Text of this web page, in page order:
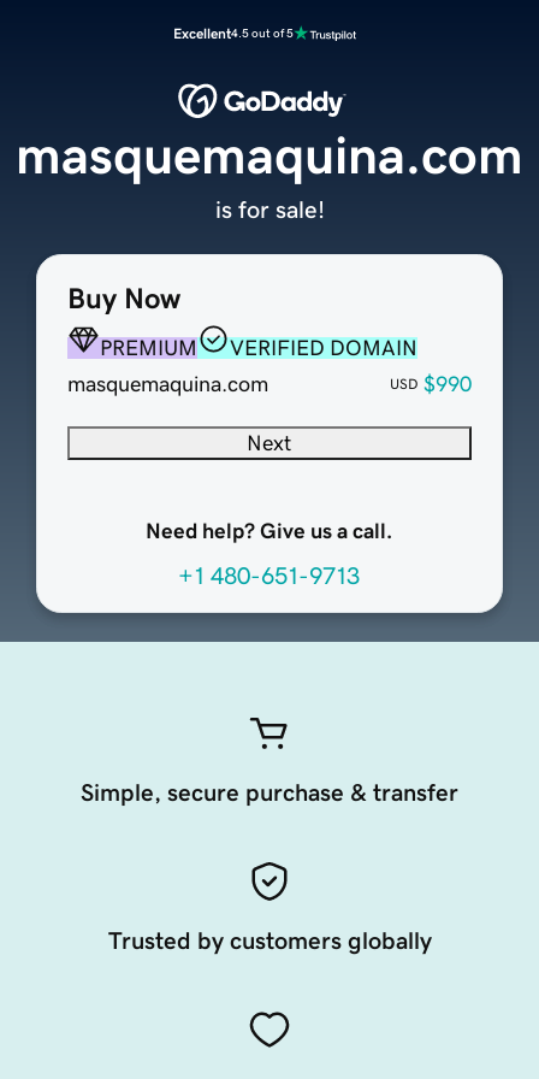
Excellent4.5 out of 5
Buy Now
PREMIUM
VERIFIED DOMAIN
masquemaquina.com
USD $990
Next
Need help? Give us a call.
+1 480-651-9713
masquemaquina.com
is for sale!
Simple, secure purchase & transfer
Trusted by customers globally